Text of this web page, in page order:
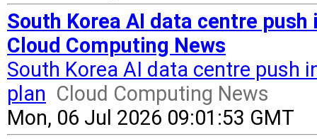
South Korea AI data centre
Cloud Computing News
South Korea AI data centre push
plan Cloud Computing News
Mon, 06 Jul 2026 09:01:53 GMT